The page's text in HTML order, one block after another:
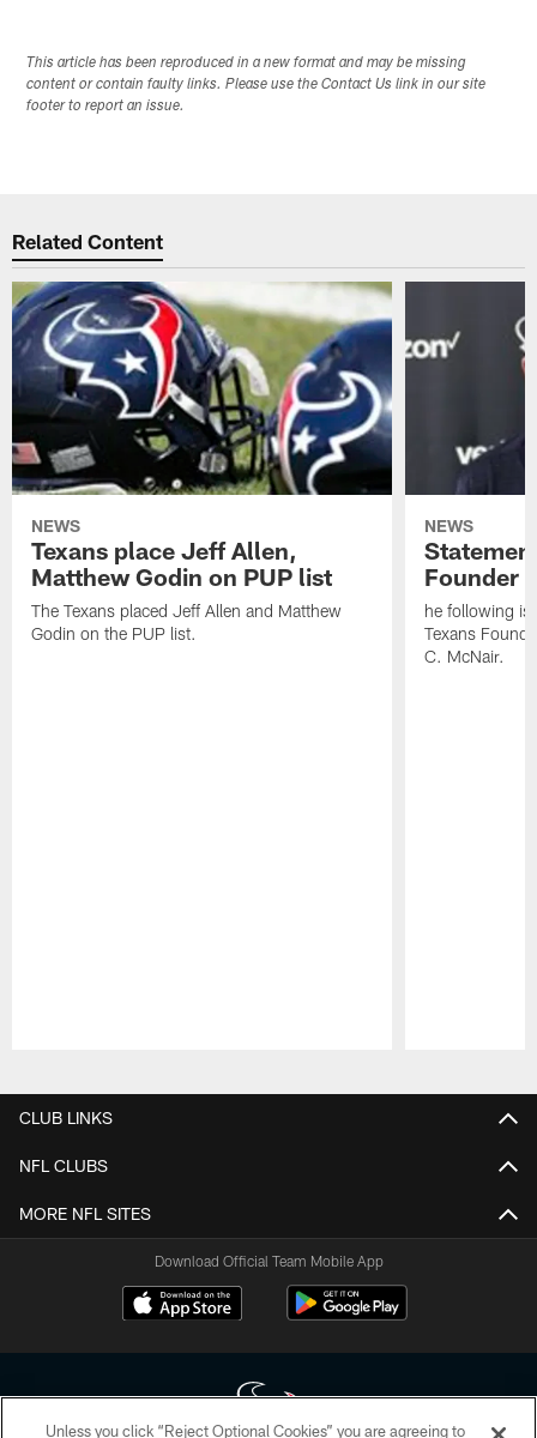
This article has been reproduced in a new format and may be missing
content or contain faulty links. Please use the Contact Us link in our site
footer to report an issue.
Related Content
NEWS
Texans place Jeff Allen,
Matthew Godin on PUP list
The Texans placed Jeff Allen and Matthew
Godin on the PUP list.
NEWS
Founder
he following is
Texans
C. McNair.
CLUB LINKS
NFL CLUBS
MORE NFL SITES
Download Official Team Mobile App
Unless you click “Reject Optional Cookies” you are agreeing to